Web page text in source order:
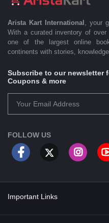
Arista Kart International
, your
With a curated inventory of
one of the largest online
continents with stories,
Subscribe to our newsletter
Coupons & more
FOLLOW US
Important Links